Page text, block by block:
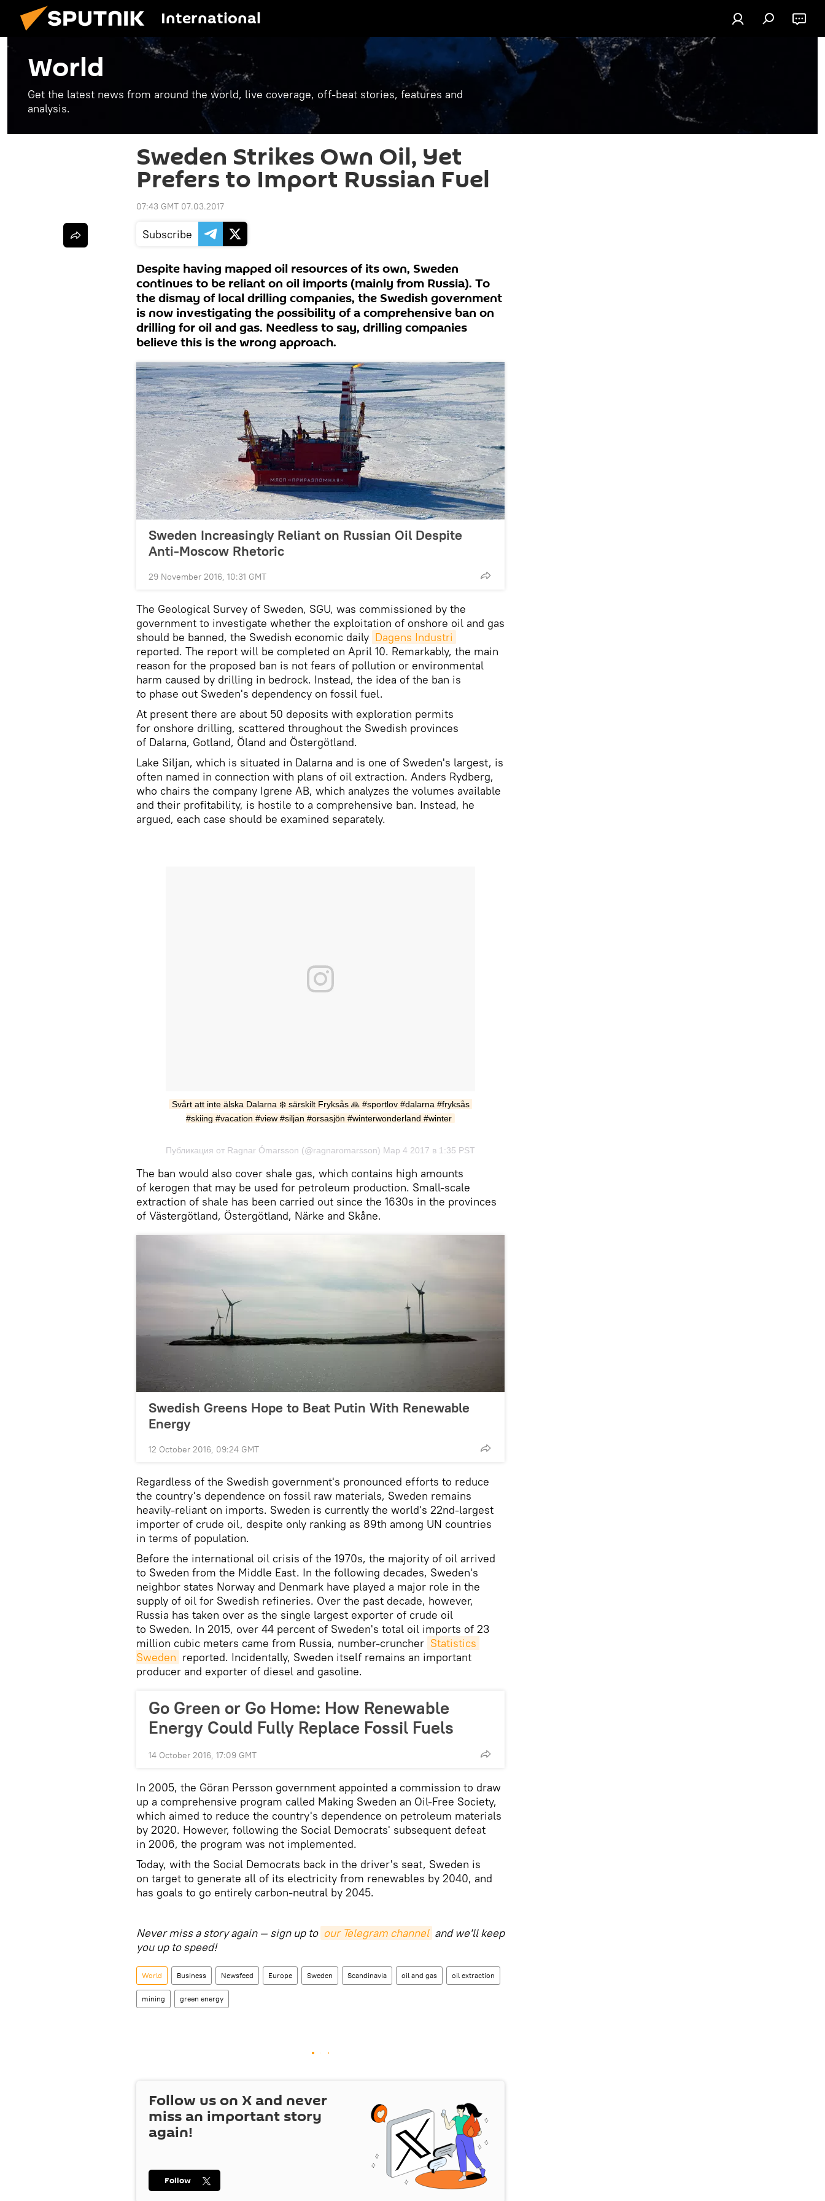
International
World
Get the latest news from around the world, live coverage, off-beat stories, features and
analysis.
Sweden Strikes Own Oil, Yet
Prefers to Import Russian Fuel
07:43 GMT 07.03.2017
Subscribe
Despite having mapped oil resources of its own, Sweden
continues to be reliant on oil imports (mainly from Russia). To
the dismay of local drilling companies, the Swedish government
is now investigating the possibility of a comprehensive ban on
drilling for oil and gas. Needless to say, drilling companies
believe this is the wrong approach.
Sweden Increasingly Reliant on Russian Oil Despite
Anti-Moscow Rhetoric
29 November 2016, 10:31 GMT
The Geological Survey of Sweden, SGU, was commissioned by the
government to investigate whether the exploitation of onshore oil and gas
should be banned, the Swedish economic daily Dagens Industri
reported. The report will be completed on April 10. Remarkably, the main
reason for the proposed ban is not fears of pollution or environmental
harm caused by drilling in bedrock. Instead, the idea of the ban is
to phase out Sweden's dependency on fossil fuel.
At present there are about 50 deposits with exploration permits
for onshore drilling, scattered throughout the Swedish provinces
of Dalarna, Gotland, Öland and Östergötland.
Lake Siljan, which is situated in Dalarna and is one of Sweden's largest, is
often named in connection with plans of oil extraction. Anders Rydberg,
who chairs the company Igrene AB, which analyzes the volumes available
and their profitability, is hostile to a comprehensive ban. Instead, he
argued, each case should be examined separately.
Svårt att inte älska Dalarna ❄️ särskilt Fryksås 🙏 #sportlov #dalarna #fryksås
#skiing #vacation #view #siljan #orsasjön #winterwonderland #winter
Публикация от Ragnar Ómarsson (@ragnaromarsson) Мар 4 2017 в 1:35 PST
The ban would also cover shale gas, which contains high amounts
of kerogen that may be used for petroleum production. Small-scale
extraction of shale has been carried out since the 1630s in the provinces
of Västergötland, Östergötland, Närke and Skåne.
Swedish Greens Hope to Beat Putin With Renewable
Energy
12 October 2016, 09:24 GMT
Regardless of the Swedish government's pronounced efforts to reduce
the country's dependence on fossil raw materials, Sweden remains
heavily-reliant on imports. Sweden is currently the world's 22nd-largest
importer of crude oil, despite only ranking as 89th among UN countries
in terms of population.
Before the international oil crisis of the 1970s, the majority of oil arrived
to Sweden from the Middle East. In the following decades, Sweden's
neighbor states Norway and Denmark have played a major role in the
supply of oil for Swedish refineries. Over the past decade, however,
Russia has taken over as the single largest exporter of crude oil
to Sweden. In 2015, over 44 percent of Sweden's total oil imports of 23
million cubic meters came from Russia, number-cruncher Statistics
Sweden reported. Incidentally, Sweden itself remains an important
producer and exporter of diesel and gasoline.
Go Green or Go Home: How Renewable
Energy Could Fully Replace Fossil Fuels
14 October 2016, 17:09 GMT
In 2005, the Göran Persson government appointed a commission to draw
up a comprehensive program called Making Sweden an Oil-Free Society,
which aimed to reduce the country's dependence on petroleum materials
by 2020. However, following the Social Democrats' subsequent defeat
in 2006, the program was not implemented.
Today, with the Social Democrats back in the driver's seat, Sweden is
on target to generate all of its electricity from renewables by 2040, and
has goals to go entirely carbon-neutral by 2045.
Never miss a story again — sign up to our Telegram channel and we'll keep
you up to speed!
World Business Newsfeed Europe Sweden Scandinavia oil and gas oil extraction
mining green energy
Follow us on X and never
miss an important story
again!
Follow